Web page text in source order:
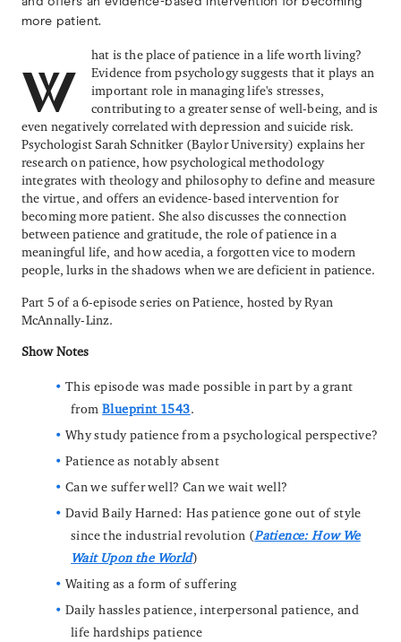
more patient.
W
hat is the place of patience in a life worth living?
Evidence from psychology suggests that it plays an
important role in managing life's stresses,
contributing to a greater sense of well-being, and is
even negatively correlated with depression and suicide risk.
Psychologist Sarah Schnitker (Baylor University) explains her
research on patience, how psychological methodology
integrates with theology and philosophy to define and measure
the virtue, and offers an evidence-based intervention for
becoming more patient. She also discusses the connection
between patience and gratitude, the role of patience in a
meaningful life, and how acedia, a forgotten vice to modern
people, lurks in the shadows when we are deficient in patience.
Part 5 of a 6-episode series on Patience, hosted by Ryan
McAnnally-Linz.
Show Notes
This episode was made possible in part by a grant
fromBlueprint 1543.
Why study patience from a psychological perspective?
Patience as notably absent
Can we suffer well? Can we wait well?
David Baily Harned: Has patience gone out of style
since the industrial revolution (Patience: How We
Wait Upon the World)
Waiting as a form of suffering
Daily hassles patience, interpersonal patience, and
life hardships patience